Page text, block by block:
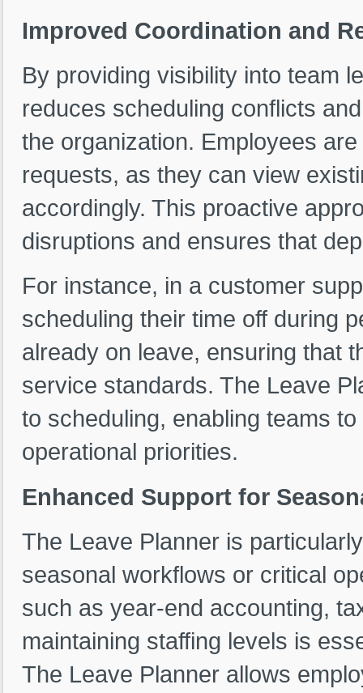
Improved Coordination and
By providing visibility into team
reduces scheduling conflicts
the organization. Employees
requests, as they can view
accordingly. This proactive
disruptions and ensures that
For instance, in a customer
scheduling their time off during
already on leave, ensuring that
service standards. The Leave
to scheduling, enabling teams
operational priorities.
Enhanced Support for
The Leave Planner is
seasonal workflows or critical
such as year-end accounting,
maintaining staffing levels is
The Leave Planner allows